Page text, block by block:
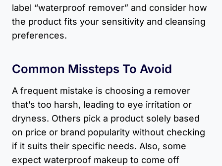
label “waterproof remover” and consider how
the product fits your sensitivity and cleansing
preferences.
Common Missteps To Avoid
A frequent mistake is choosing a remover
that’s too harsh, leading to eye irritation or
dryness. Others pick a product solely based
on price or brand popularity without checking
if it suits their specific needs. Also, some
expect waterproof makeup to come off